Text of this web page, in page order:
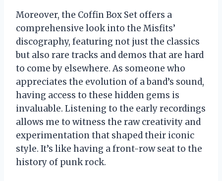
Moreover, the Coffin Box Set offers a
comprehensive look into the Misfits’
discography, featuring not just the classics
but also rare tracks and demos that are hard
to come by elsewhere. As someone who
appreciates the evolution of a band’s sound,
having access to these hidden gems is
invaluable. Listening to the early recordings
allows me to witness the raw creativity and
experimentation that shaped their iconic
style. It’s like having a front-row seat to the
history of punk rock.